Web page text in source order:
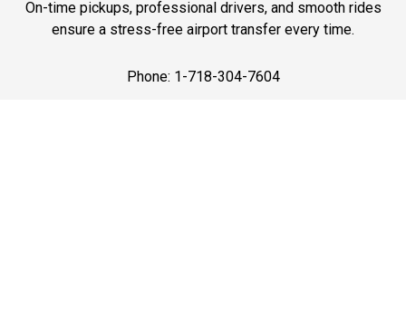
On-time pickups, professional drivers, and smooth rides
ensure a stress-free airport transfer every time.
Phone: 1-718-304-7604